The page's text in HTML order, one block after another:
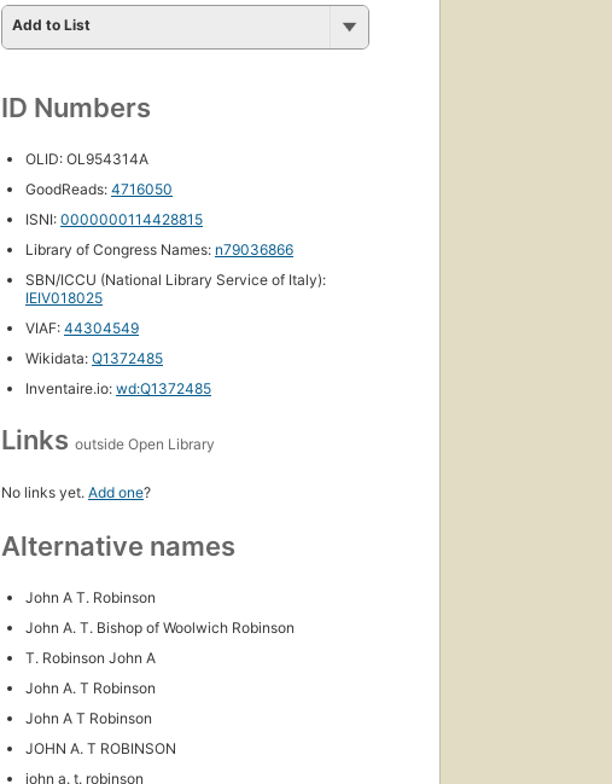
Add to List
ID Numbers
OLID: OL954314A
GoodReads: 4716050
ISNI: 0000000114428815
Library of Congress Names: n79036866
SBN/ICCU (National Library Service of Italy):
IEIV018025
VIAF: 44304549
Wikidata: Q1372485
Inventaire.io: wd:Q1372485
Links outside Open Library
No links yet. Add one?
Alternative names
John A T. Robinson
John A. T. Bishop of Woolwich Robinson
T. Robinson John A
John A. T Robinson
John A T Robinson
JOHN A. T ROBINSON
john a. t. robinson